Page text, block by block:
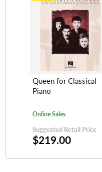
Queen for Classical
Piano
Online Sales
Suggested Retail Price
$219.00